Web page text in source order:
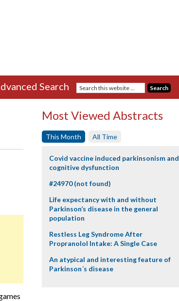
Search
Most Viewed Abstracts
This Month All Time
Covid vaccine induced parkinsonism and
cognitive dysfunction
#24970 (not found)
Life expectancy with and without
Parkinson’s disease in the general
population
Restless Leg Syndrome After
Propranolol Intake: A Single Case
An atypical and interesting feature of
Parkinson´s disease